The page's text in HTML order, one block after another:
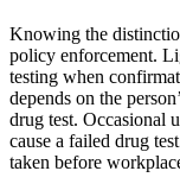
Knowing the
policy enforcement.
testing when
depends on the
drug test. Occasional
cause a failed drug
taken before